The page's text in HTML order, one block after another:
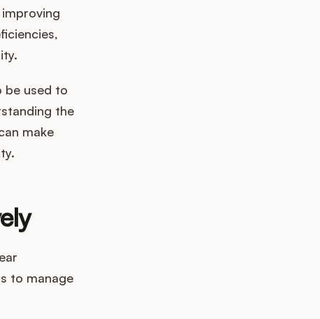
be used to
the
make
to manage